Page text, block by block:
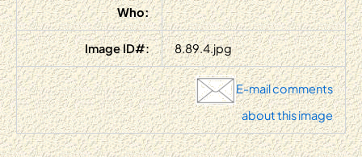
Who:
Image ID#: 8.89.4.jpg
E-mail comments
about this image